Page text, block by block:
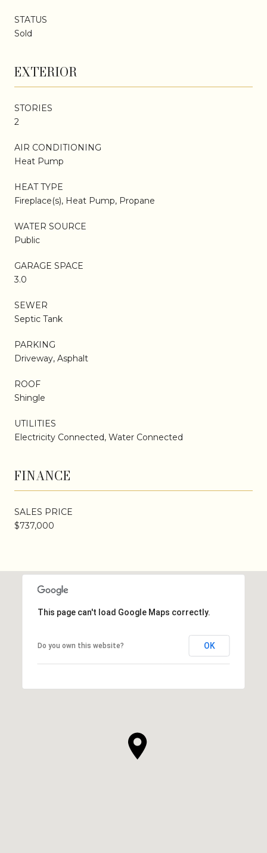
STATUS
Sold
EXTERIOR
STORIES
2
AIR CONDITIONING
Heat Pump
HEAT TYPE
Fireplace(s), Heat Pump, Propane
WATER SOURCE
Public
GARAGE SPACE
3.0
SEWER
Septic Tank
PARKING
Driveway, Asphalt
ROOF
Shingle
UTILITIES
Electricity Connected, Water Connected
FINANCE
SALES PRICE
$737,000
This page can't load Google Maps correctly.
Do you own this website? OK